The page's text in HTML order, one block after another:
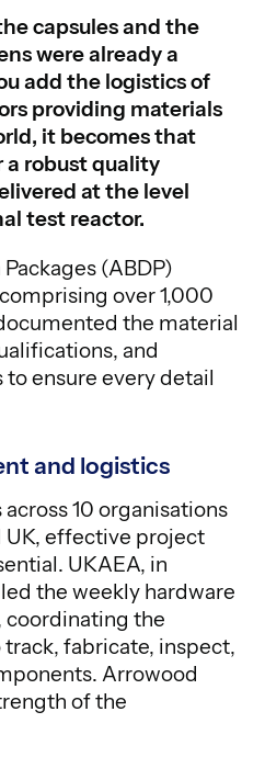
capsules and the
were already a
add the logistics of
providing materials
it becomes that
a robust quality
at the level
test reactor.
(ABDP)
over 1,000
the material
and
ensure every detail
and logistics
10 organisations
UK, effective project
UKAEA, in
the weekly hardware
the
fabricate, inspect,
Arrowood
of the